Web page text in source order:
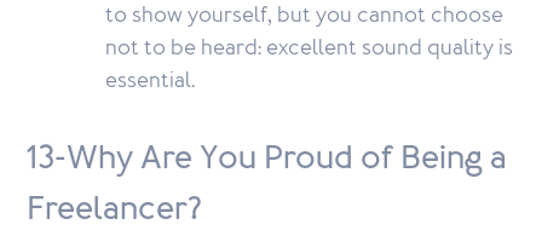
to show yourself, but you cannot choose
not to be heard: excellent sound quality is
essential.
13-Why Are You Proud of Being a
Freelancer?